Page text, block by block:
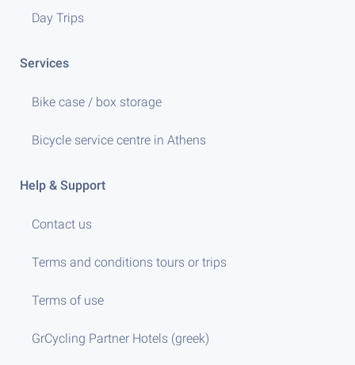
Day Trips
Services
Bike case / box storage
Bicycle service centre in Athens
Help & Support
Contact us
Terms and conditions tours or trips
Terms of use
GrCycling Partner Hotels (greek)